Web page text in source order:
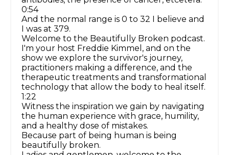
0:54
And the normal range is 0 to 32 I believe and
I was at 379.
Welcome to the Beautifully Broken podcast.
I'm your host Freddie Kimmel, and on the
show we explore the survivor's journey,
practitioners making a difference, and the
therapeutic treatments and transformational
technology that allow the body to heal itself.
1:22
Witness the inspiration we gain by navigating
the human experience with grace, humility,
and a healthy dose of mistakes.
Because part of being human is being
beautifully broken.